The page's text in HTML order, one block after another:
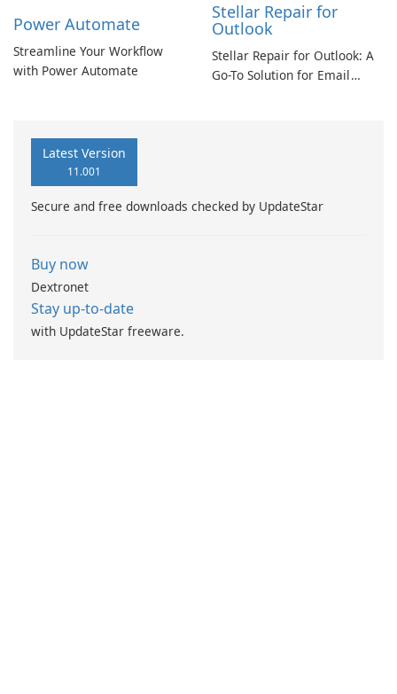
Power Automate
Streamline Your Workflow
with Power Automate
Stellar Repair for
Outlook
Stellar Repair for Outlook: A
Go-To Solution for Email
Latest Version
11.001
Secure and free downloads checked by UpdateStar
Buy now
Dextronet
Stay up-to-date
with UpdateStar freeware.